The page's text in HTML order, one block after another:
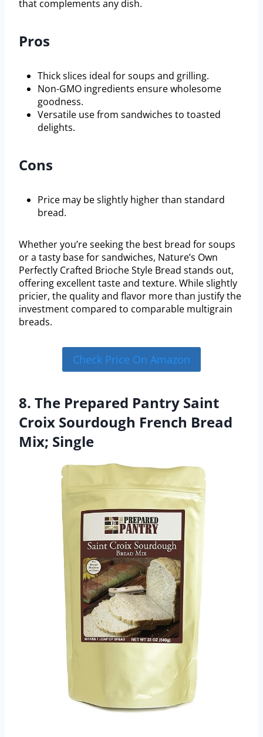
that complements any dish.
Pros
Thick slices ideal for soups and grilling.
Non-GMO ingredients ensure wholesome
goodness.
Versatile use from sandwiches to toasted
delights.
Cons
Price may be slightly higher than standard
bread.
Whether you’re seeking the best bread for soups
or a tasty base for sandwiches, Nature’s Own
Perfectly Crafted Brioche Style Bread stands out,
offering excellent taste and texture. While slightly
pricier, the quality and flavor more than justify the
investment compared to comparable multigrain
breads.
Check Price On Amazon
8. The Prepared Pantry Saint
Croix Sourdough French Bread
Mix; Single